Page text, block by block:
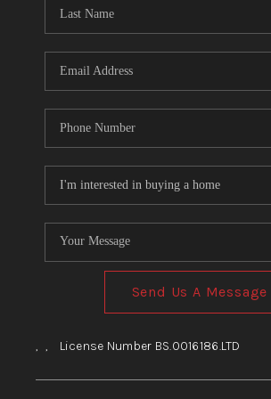
Send Us A Message
, , License Number BS.0016186.LTD